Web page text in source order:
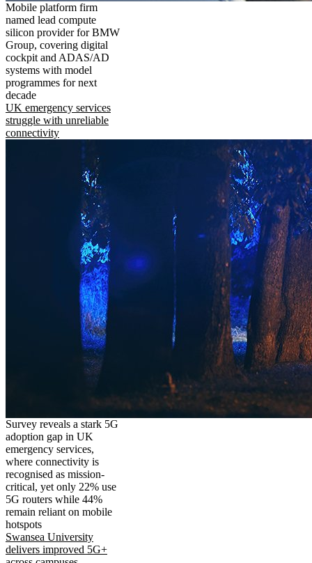
Mobile platform firm
named lead compute
silicon provider for BMW
Group, covering digital
cockpit and ADAS/AD
systems with model
programmes for next
decade
UK emergency services
struggle with unreliable
connectivity
Survey reveals a stark 5G
adoption gap in UK
emergency services,
where connectivity is
recognised as mission-
critical, yet only 22% use
5G routers while 44%
remain reliant on mobile
hotspots
Swansea University
delivers improved 5G+